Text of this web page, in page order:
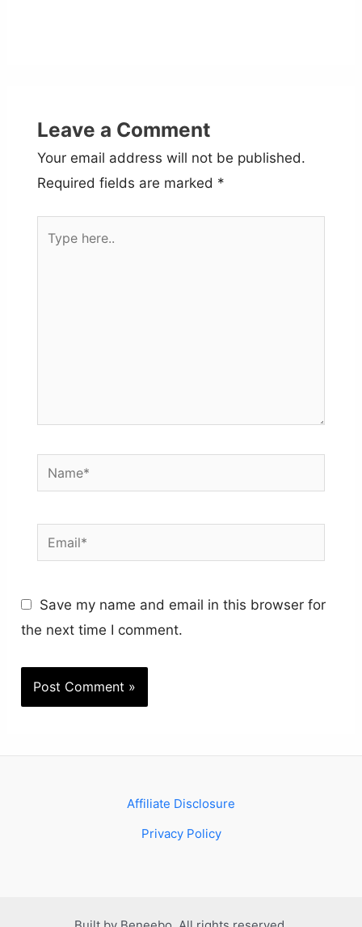
Leave a Comment
Your email address will not be published.
Required fields are marked *
Name*
Email*
Save my name and email in this browser for
the next time I comment.
Affiliate Disclosure
Privacy Policy